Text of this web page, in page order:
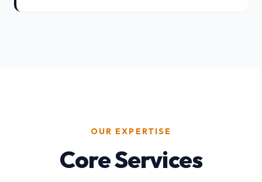
OUR EXPERTISE
Core Services